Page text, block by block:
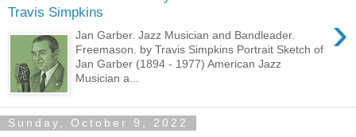
Travis Simpkins
›
Jan Garber. Jazz Musician and Bandleader.
Freemason. by Travis Simpkins Portrait Sketch of
Jan Garber (1894 - 1977) American Jazz
Musician a...
Sunday, October 9, 2022